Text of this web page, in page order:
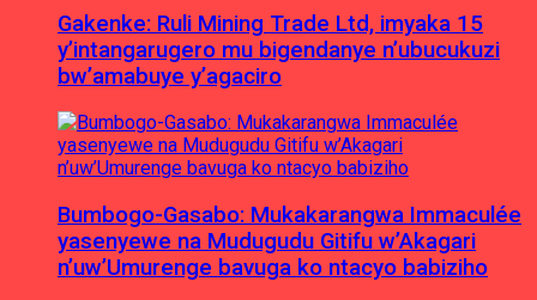
Gakenke: Ruli Mining Trade Ltd, imyaka 15
y’intangarugero mu bigendanye n’ubucukuzi
bw’amabuye y’agaciro
Bumbogo-Gasabo: Mukakarangwa Immaculée
yasenyewe na Mudugudu Gitifu w’Akagari
n’uw’Umurenge bavuga ko ntacyo babiziho